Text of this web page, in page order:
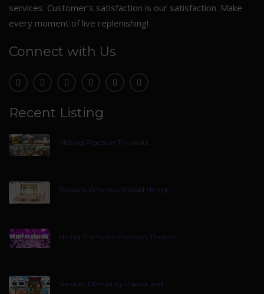
services. Customer’s satisfaction is our satisfaction. Make
every moment of live replenishing!
Connect with Us
Recent Listing
Visiting Places In Tirumala
Reasons Why You Should Hiring
Hiring The Event Planners Tirupati
Services Offered by Packer and